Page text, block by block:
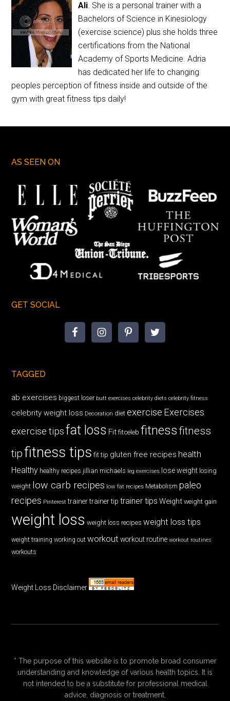
Ali. She is a personal trainer with a
Bachelors of Science in Kinesiology
(exercise science) plus she holds three
certifications from the National
Academy of Sports Medicine. Adria
has dedicated her life to changing
peoples perception of fitness inside and outside of the
gym with great fitness tips daily!
AS SEEN ON
GET SOCIAL
TAGGED
ab exercises biggest loser butt exercises celebrity diets celebrity fitness
celebrity weight loss Decoration diet exercise Exercises
exercise tips fat loss Fit fitceleb fitnessfitness
tipfitness tips fit tip gluten free recipes health
Healthy healthy recipes jillian michaels leg exercises lose weight losing
weight low carb recipes low fat recipes Metabolism paleo
recipes Pinterest trainer trainer tip trainer tips Weight weight gain
weight loss weight loss recipes weight loss tips
weight training working out workout workout routine workout routines
workouts
Weight Loss Disclaimer
* The purpose of this website is to promote broad consumer
understanding and knowledge of various health topics. It is
not intended to be a substitute for professional medical
advice, diagnosis or treatment.